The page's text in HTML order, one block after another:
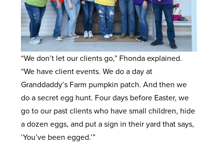
“We don’t let our clients go,” Fhonda explained.
“We have client events. We do a day at
Granddaddy’s Farm pumpkin patch. And then we
do a secret egg hunt. Four days before Easter, we
go to our past clients who have small children, hide
a dozen eggs, and put a sign in their yard that says,
‘You’ve been egged.’”